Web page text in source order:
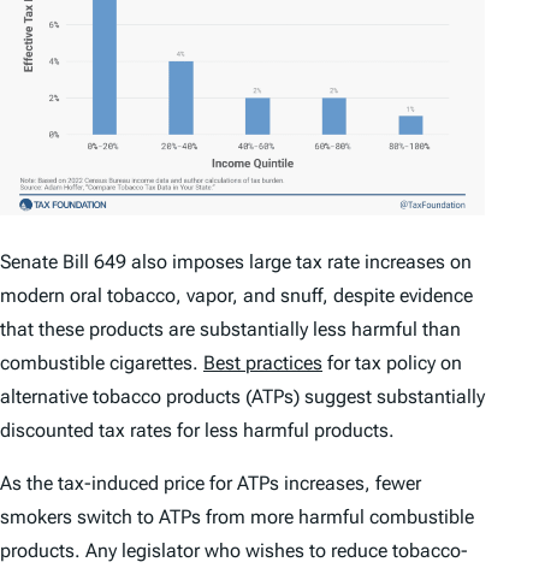
Senate Bill 649 also imposes large tax rate increases on
modern oral tobacco, vapor, and snuff, despite evidence
that these products are substantially less harmful than
combustible cigarettes. Best practices for tax policy on
alternative tobacco products (ATPs) suggest substantially
discounted tax rates for less harmful products.
As the tax-induced price for ATPs increases, fewer
smokers switch to ATPs from more harmful combustible
products. Any legislator who wishes to reduce tobacco-